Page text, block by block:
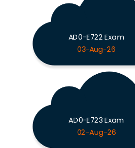
AD0-E722 Exam
03-Aug-26
AD0-E723 Exam
02-Aug-26